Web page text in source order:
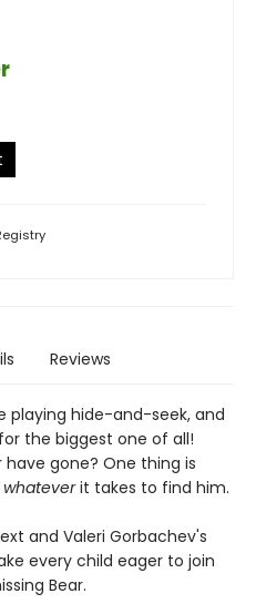
Reviews
playing hide-and-seek, and
the biggest one of all!
have gone? One thing is
whateverit takes to find him.
and Valeri Gorbachev's
every child eager to join
Bear.